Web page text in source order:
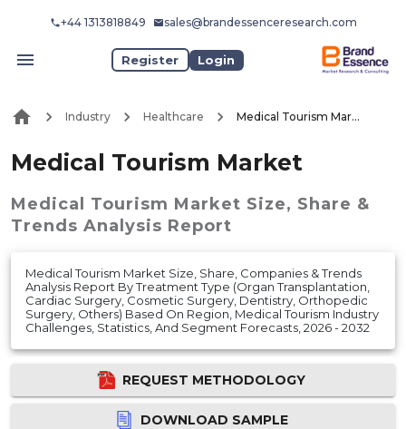
+44 1313818849 sales@brandessenceresearch.com
Register Login
Industry Healthcare Medical Tourism Market
Medical Tourism Market
Medical Tourism Market Size, Share &
Trends Analysis Report
Medical Tourism Market Size, Share, Companies & Trends
Analysis Report By Treatment Type (Organ Transplantation,
Cardiac Surgery, Cosmetic Surgery, Dentistry, Orthopedic
Surgery, Others) Based On Region, Medical Tourism Industry
Challenges, Statistics, And Segment Forecasts, 2026 - 2032
REQUEST METHODOLOGY
DOWNLOAD SAMPLE